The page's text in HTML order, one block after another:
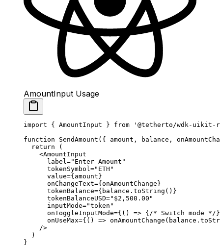
AmountInput Usage
import { AmountInput } from '@tetherto/wdk-uikit-
function SendAmount ({ amount , balance ,
  return
(
    <
AmountInput
      label
="Enter Amount"
      tokenSymbol
="ETH"
      value
={amount}
      onChangeText
={onAmountChange}
      tokenBalance
={balance. toString ()}
      tokenBalanceUSD
="$2,500.00"
      inputMode
="token"
      onToggleInputMode
={() => { /* Switch mode */
      onUseMax
={() => onAmountChange (balance.
    />
  )
}